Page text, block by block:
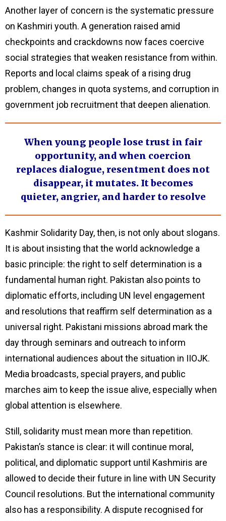
Another layer of concern is the systematic pressure
on Kashmiri youth. A generation raised amid
checkpoints and crackdowns now faces coercive
social strategies that weaken resistance from within.
Reports and local claims speak of a rising drug
problem, changes in quota systems, and corruption in
government job recruitment that deepen alienation.
When young people lose trust in fair
opportunity, and when coercion
replaces dialogue, resentment does not
disappear, it mutates. It becomes
quieter, angrier, and harder to resolve
Kashmir Solidarity Day, then, is not only about slogans.
It is about insisting that the world acknowledge a
basic principle: the right to self determination is a
fundamental human right. Pakistan also points to
diplomatic efforts, including UN level engagement
and resolutions that reaffirm self determination as a
universal right. Pakistani missions abroad mark the
day through seminars and outreach to inform
international audiences about the situation in IIOJK.
Media broadcasts, special prayers, and public
marches aim to keep the issue alive, especially when
global attention is elsewhere.
Still, solidarity must mean more than repetition.
Pakistan’s stance is clear: it will continue moral,
political, and diplomatic support until Kashmiris are
allowed to decide their future in line with UN Security
Council resolutions. But the international community
also has a responsibility. A dispute recognised for